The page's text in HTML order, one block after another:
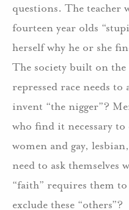
questions. The teacher
fourteen year olds
herself why he or she
The society built on the
repressed race needs
invent “the nigger”?
who find it necessary
women and gay,
need to ask themselves
“faith” requires them
exclude these “others”?